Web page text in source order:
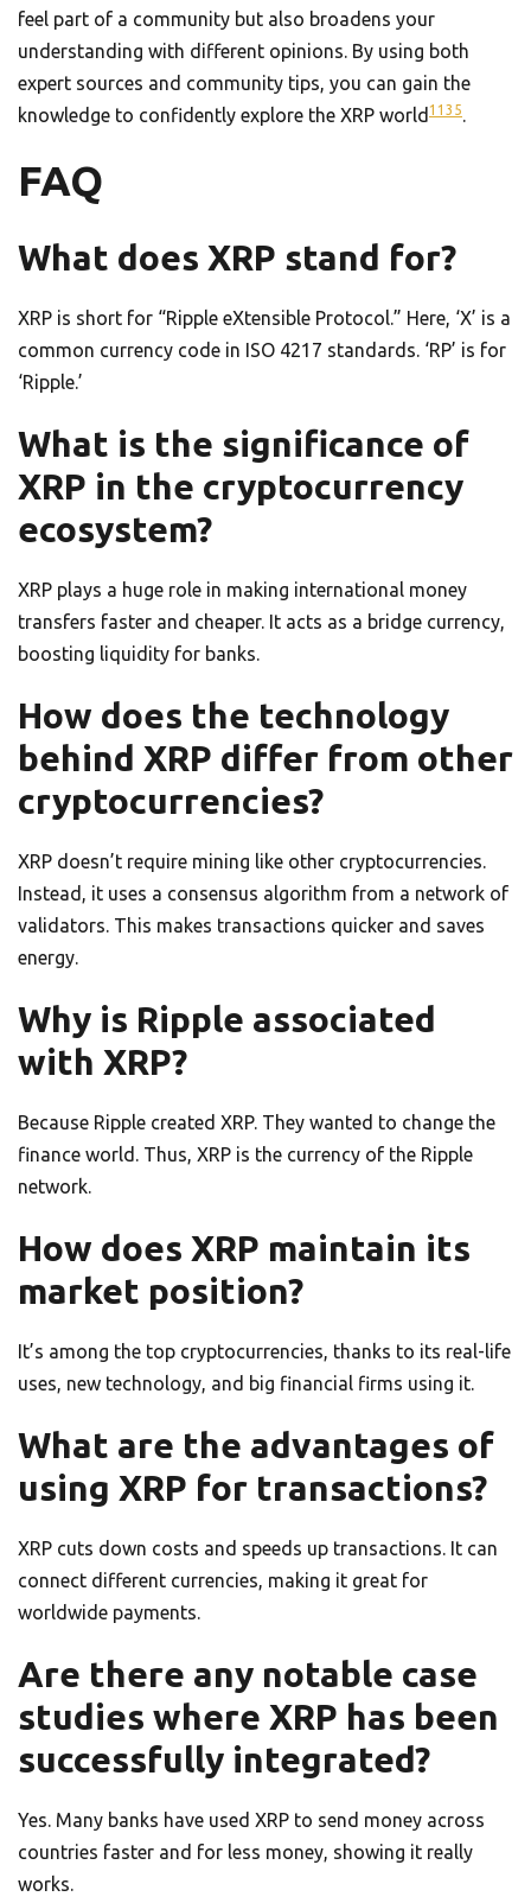
feel part of a community but also broadens your
understanding with different opinions. By using both
expert sources and community tips, you can gain the
knowledge to confidently explore the XRP world 11 3 5.
FAQ
What does XRP stand for?
XRP is short for “Ripple eXtensible Protocol.” Here, ‘X’ is a
common currency code in ISO 4217 standards. ‘RP’ is for
‘Ripple.’
What is the significance of
XRP in the cryptocurrency
ecosystem?
XRP plays a huge role in making international money
transfers faster and cheaper. It acts as a bridge currency,
boosting liquidity for banks.
How does the technology
behind XRP differ from other
cryptocurrencies?
XRP doesn’t require mining like other cryptocurrencies.
Instead, it uses a consensus algorithm from a network of
validators. This makes transactions quicker and saves
energy.
Why is Ripple associated
with XRP?
Because Ripple created XRP. They wanted to change the
finance world. Thus, XRP is the currency of the Ripple
network.
How does XRP maintain its
market position?
It’s among the top cryptocurrencies, thanks to its real-life
uses, new technology, and big financial firms using it.
What are the advantages of
using XRP for transactions?
XRP cuts down costs and speeds up transactions. It can
connect different currencies, making it great for
worldwide payments.
Are there any notable case
studies where XRP has been
successfully integrated?
Yes. Many banks have used XRP to send money across
countries faster and for less money, showing it really
works.